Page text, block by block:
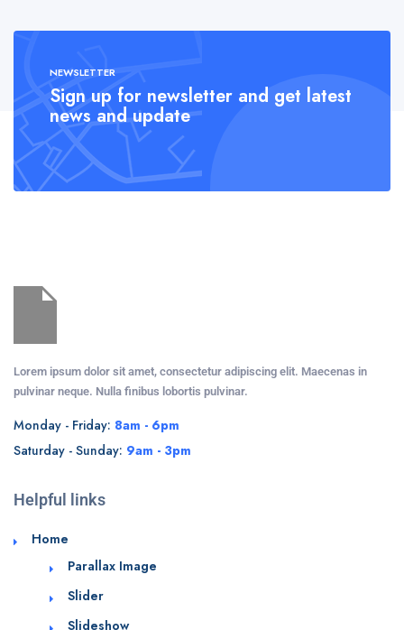
NEWSLETTER
Sign up for newsletter and get latest
news and update
Lorem ipsum dolor sit amet, consectetur adipiscing elit. Maecenas in
pulvinar neque. Nulla finibus lobortis pulvinar.
Monday - Friday: 8am - 6pm
Saturday - Sunday: 9am - 3pm
Helpful links
Home
Parallax Image
Slider
Slideshow